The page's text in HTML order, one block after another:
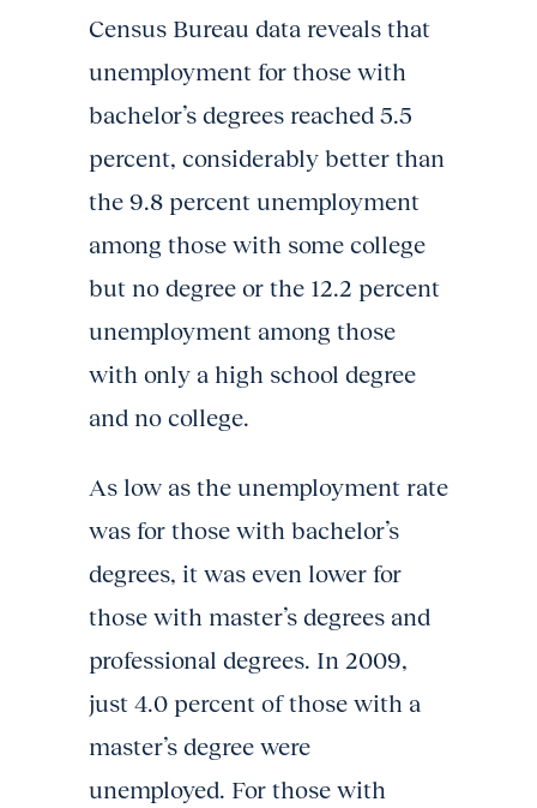
Census Bureau data reveals that
unemployment for those with
bachelor’s degrees reached 5.5
percent, considerably better than
the 9.8 percent unemployment
among those with some college
but no degree or the 12.2 percent
unemployment among those
with only a high school degree
and no college.
As low as the unemployment rate
was for those with bachelor’s
degrees, it was even lower for
those with master’s degrees and
professional degrees. In 2009,
just 4.0 percent of those with a
master’s degree were
unemployed. For those with